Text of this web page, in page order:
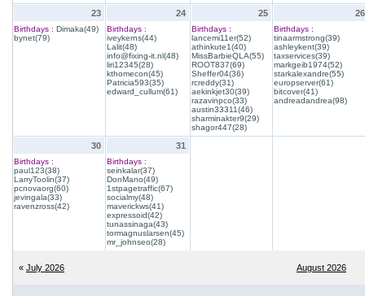
23
Birthdays : Dimaka(49)
bynet(79)
24
Birthdays :
iveykerns(44)
Lalit(48)
info@fixing-it.nl(48)
liri12345(28)
kthomecon(45)
Patricia593(35)
edward_cullum(61)
25
Birthdays :
lancemi11er(52)
athinkute1(40)
MissBarbieQLA(55)
ROOT837(69)
Sheffer04(36)
rcreddy(31)
aekinkjet30(39)
razavinpco(33)
austin33311(46)
sharminakter9(29)
shagor447(28)
26
Birthdays :
tinaarmstrong(39)
ashleykent(39)
taxservices(39)
markgeib1974(52)
starkalexandre(55)
europserver(61)
bitcover(41)
andreadandrea(98)
30
Birthdays :
paul123(38)
LarryToolin(37)
pcnovaorg(60)
jevingala(33)
ravenzross(42)
31
Birthdays :
seinkalar(37)
DonMano(49)
1stpagetraffic(67)
socialmy(48)
maverickws(41)
expressoid(42)
tunassinaga(43)
tormagnuslarsen(45)
mr_johnseo(28)
« July 2026 August 2026